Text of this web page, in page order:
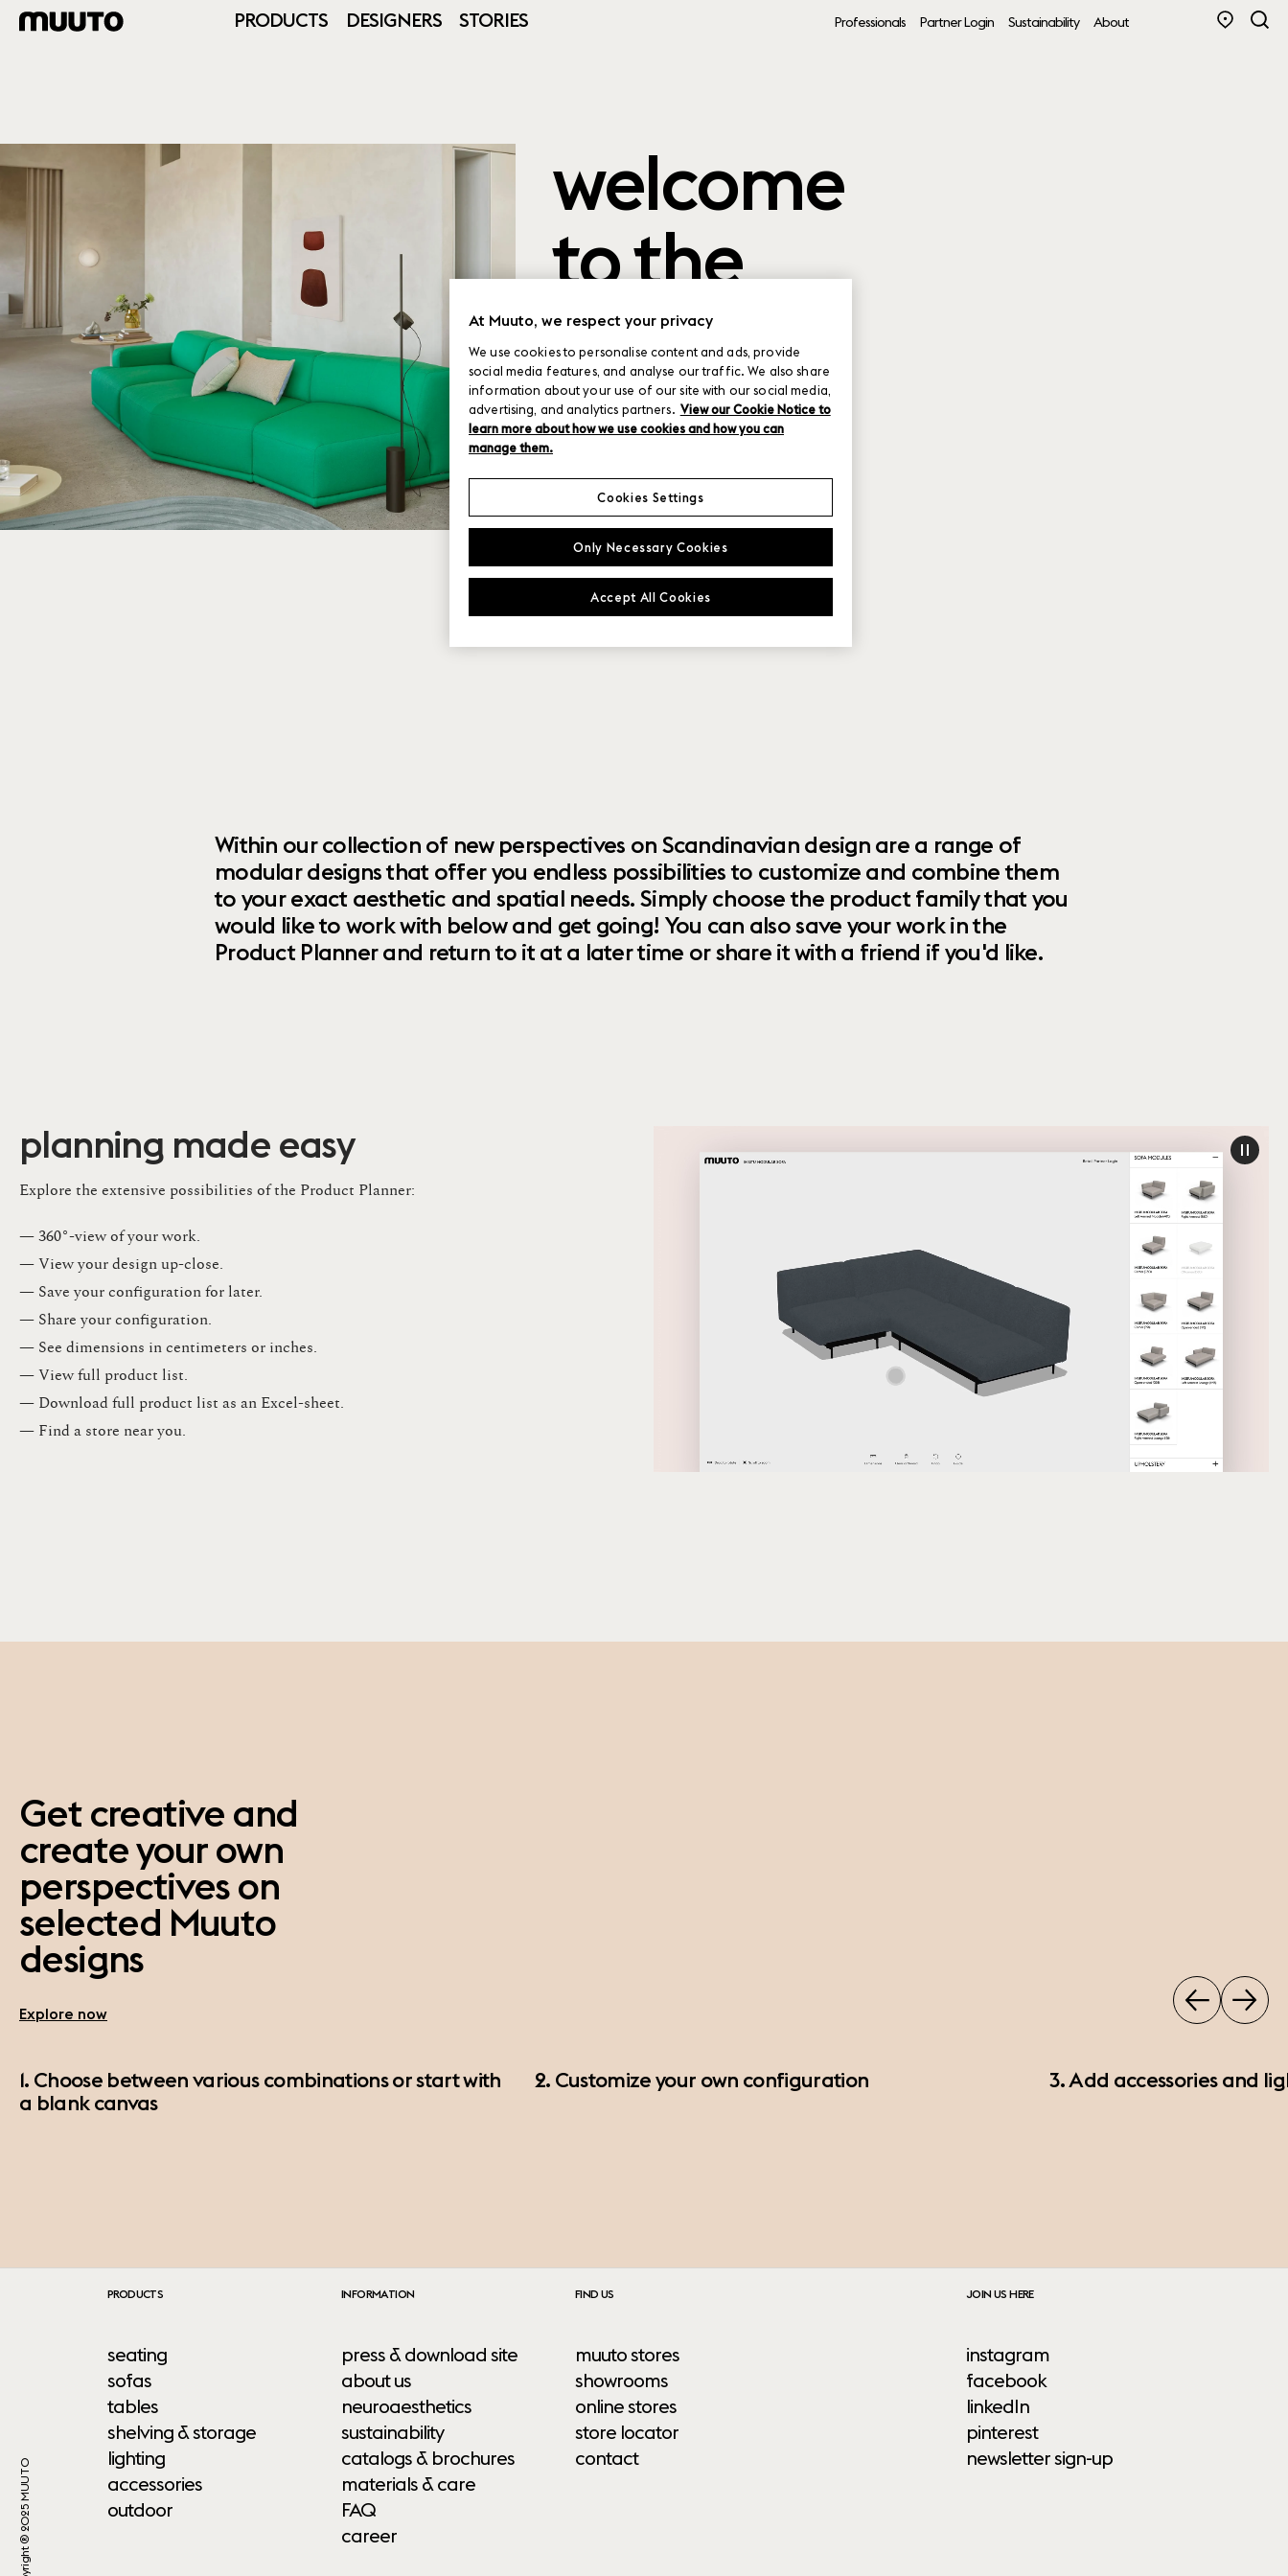
PRODUCTS DESIGNERS STORIES Professionals Partner Login Sustainability About
welcome
to the
product
planner
Within our collection of new perspectives on Scandinavian design are a range of
modular designs that offer you endless possibilities to customize and combine them
to your exact aesthetic and spatial needs. Simply choose the product family that you
would like to work with below and get going! You can also save your work in the
Product Planner and return to it at a later time or share it with a friend if you'd like.
planning made easy
Explore the extensive possibilities of the Product Planner:
— 360°-view of your work.
— View your design up-close​.​
— Save your configuration for later​.​
— Share your configuration​.​
— See dimensions in centimeters or inches​.​
— View full product list​.​
— Download full product list as an Excel-sheet​.​
— Find a store​ near you.​
Get creative and
create your own
perspectives on
selected Muuto
designs
Explore now
1. Choose between various combinations or start with
a blank canvas
2. Customize your own configuration 3. Add accessories and
PRODUCTS
seating
sofas
tables
shelving & storage
lighting
accessories
outdoor
INFORMATION
press & download site
about us
neuroaesthetics
sustainability
catalogs & brochures
materials & care
FAQ
career
FIND US
muuto stores
showrooms
online stores
store locator
contact
JOIN US HERE
instagram
facebook
linkedIn
pinterest
newsletter sign-up
Copyright ® 2025 MUUTO
At Muuto, we respect your privacy
We use cookies to personalise content and ads, provide
social media features, and analyse our traffic. We also share
information about your use of our site with our social media,
advertising, and analytics partners. View our Cookie Notice to
learn more about how we use cookies and how you can
manage them.
Only Necessary Cookies
Accept All Cookies
Cookies Settings